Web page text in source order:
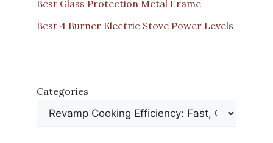
Best Glass Protection Metal Frame
Best 4 Burner Electric Stove Power Levels
Categories